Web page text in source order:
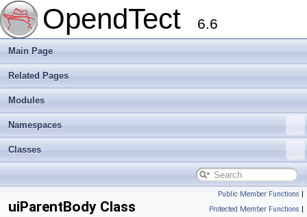
OpendTect 6.6
Main Page
Related Pages
Modules
Namespaces
Classes
Public Member Functions |
Protected Member Functions |
uiParentBody Class